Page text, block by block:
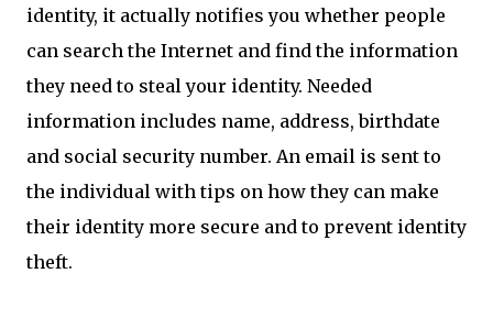
identity, it actually notifies you whether people
can search the Internet and find the information
they need to steal your identity. Needed
information includes name, address, birthdate
and social security number. An email is sent to
the individual with tips on how they can make
their identity more secure and to prevent identity
theft.